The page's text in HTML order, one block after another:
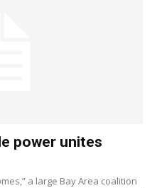
power unites
a large Bay Area coalition